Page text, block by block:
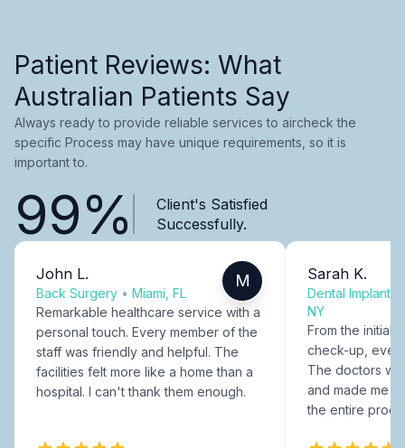
Patient Reviews: What
Australian Patients Say
Always ready to provide reliable services to aircheck the
specific Process may have unique requirements, so it is
important to.
99%
Client's Satisfied
Successfully.
John L.
Back Surgery • Miami, FL
M
Remarkable healthcare service with a
personal touch. Every member of the
staff was friendly and helpful. The
facilities felt more like a home than a
hospital. I can't thank them enough.
Sarah K.
Dental Implants
NY
From the initial
check-up,
The doctors
and made me
the entire